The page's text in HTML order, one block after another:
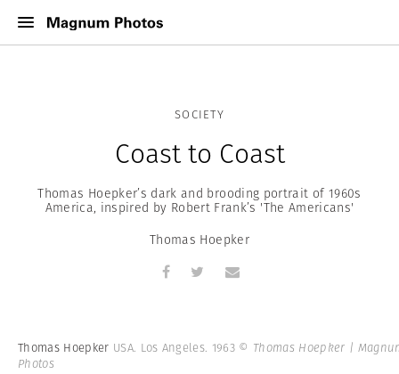
SOCIETY
Coast to Coast
Thomas Hoepker’s dark and brooding portrait of 1960s
America, inspired by Robert Frank’s 'The Americans'
Thomas Hoepker
Thomas Hoepker USA. Los Angeles. 1963 © Thomas Hoepker |
Photos